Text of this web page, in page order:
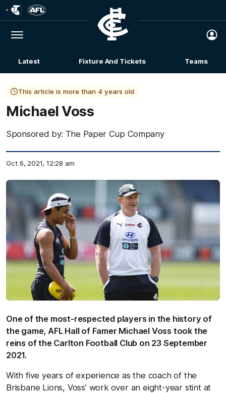
Logo
Menu
Club
Logo
Latest Fixture And Tickets Teams
This article is more than 4 years old
Michael Voss
Sponsored by: The Paper Cup Company
Oct 6, 2021, 12:28 am
One of the most-respected players in the history of
the game, AFL Hall of Famer Michael Voss took the
reins of the Carlton Football Club on 23 September
2021.
With five years of experience as the coach of the
Brisbane Lions, Voss’ work over an eight-year stint at